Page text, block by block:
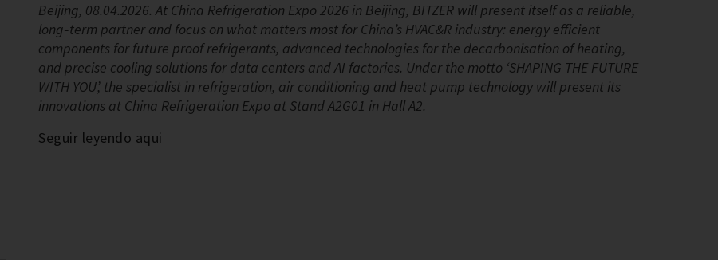
Beijing, 08.04.2026. At China Refrigeration Expo 2026 in Beijing, BITZER will present itself as a reliable,
long‑term partner and focus on what matters most for China’s HVAC&R industry: energy efficient
components for future proof refrigerants, advanced technologies for the decarbonisation of heating,
and precise cooling solutions for data centers and AI factories. Under the motto ‘SHAPING THE FUTURE
WITH YOU’, the specialist in refrigeration, air conditioning and heat pump technology will present its
innovations at China Refrigeration Expo at Stand A2G01 in Hall A2.
Seguir leyendo aqui